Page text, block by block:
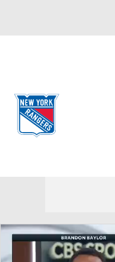
Injuries